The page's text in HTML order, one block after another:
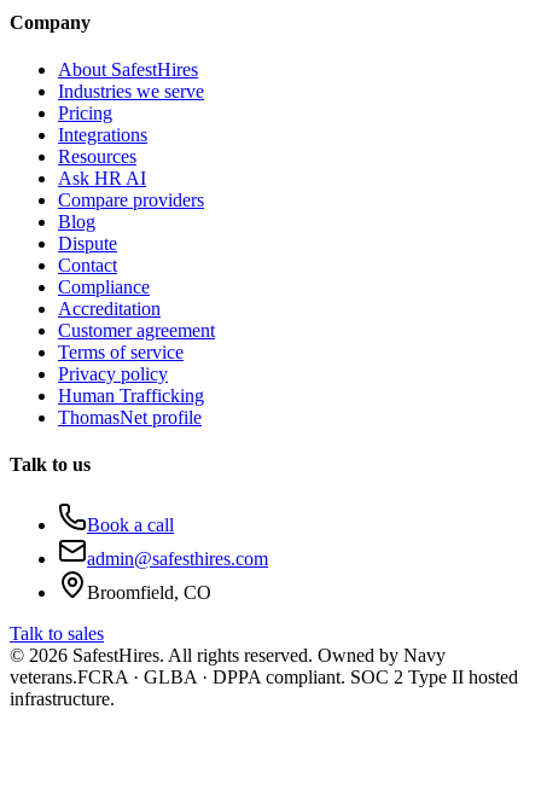
Company
About SafestHires
Industries we serve
Pricing
Integrations
Resources
Ask HR AI
Compare providers
Blog
Dispute
Contact
Compliance
Accreditation
Customer agreement
Terms of service
Privacy policy
Human Trafficking
ThomasNet profile
Talk to us
Book a call
admin@safesthires.com
Broomfield, CO
Talk to sales
© 2026 SafestHires. All rights reserved. Owned by Navy
veterans.FCRA · GLBA · DPPA compliant. SOC 2 Type II hosted
infrastructure.